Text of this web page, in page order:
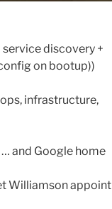
service discovery +
on bootup))
infrastructure,
… and Google home
Williamson appoint